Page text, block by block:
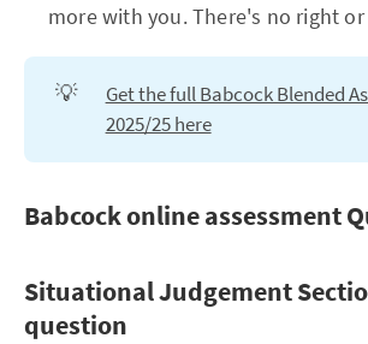
more with you. There's no right
💡
Get the full Babcock Blended
2025/25 here
Babcock online assessment
Situational Judgement
question